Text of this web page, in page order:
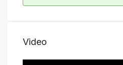
Video